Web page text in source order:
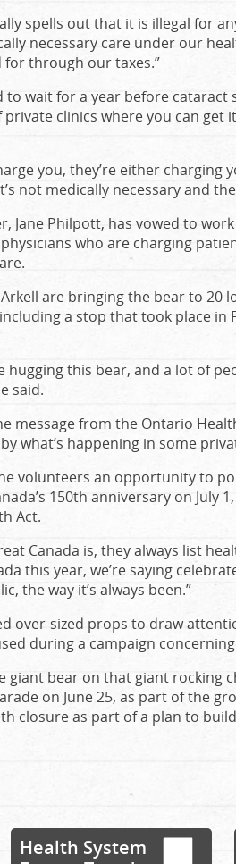
spells out that it is illegal for
necessary care under our
for through our taxes.”
to wait for a year before cataract
private clinics where you can get
you, they’re either charging
not medically necessary and
Jane Philpott, has vowed to
who are charging
are bringing the bear to 20
a stop that took place in
hugging this bear, and a lot of
said.
message from the Ontario
what’s happening in some
volunteers an opportunity to
150th anniversary on July
Act.
Canada is, they always list
this year, we’re saying
the way it’s always been.”
over-sized props to draw
during a campaign
giant bear on that giant rocking
on June 25, as part of the
closure as part of a plan to
Health System